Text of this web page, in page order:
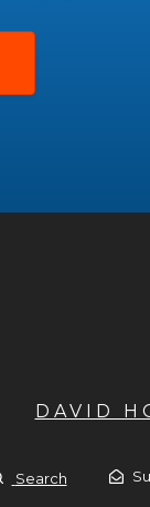
DAVID
Search